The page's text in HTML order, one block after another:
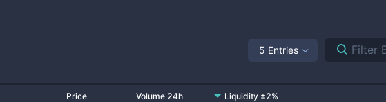
5 Entries
Price Volume 24h Liquidity ±2%